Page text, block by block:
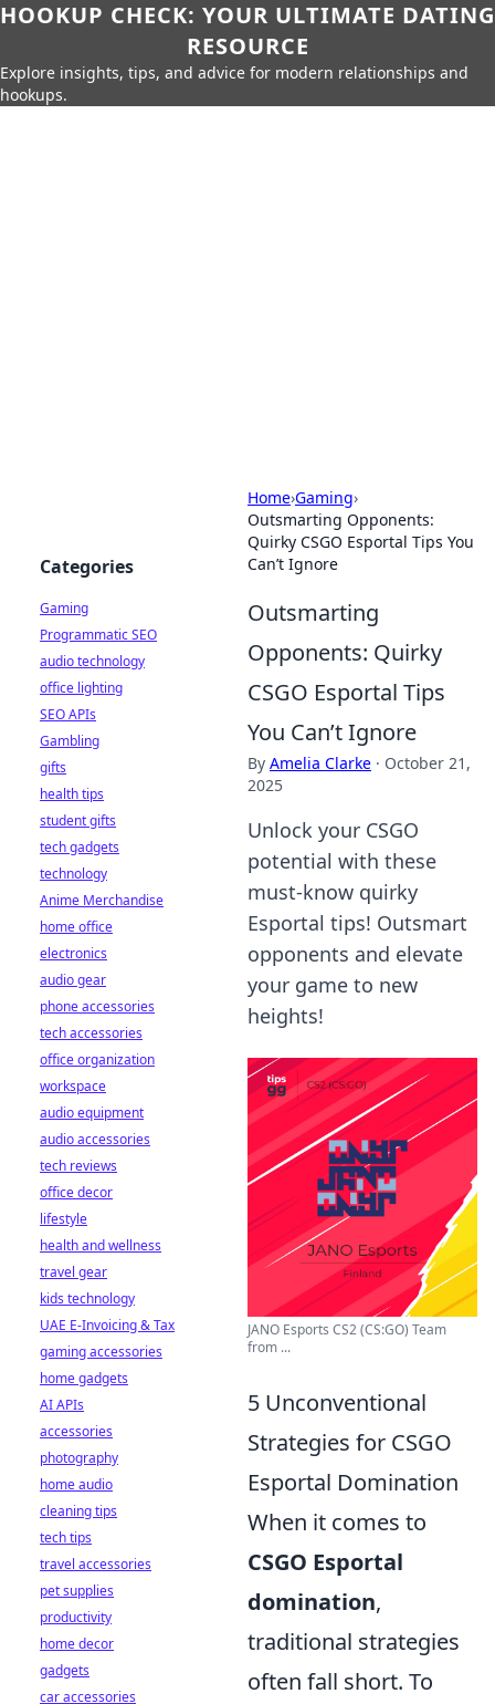
HOOKUP CHECK: YOUR ULTIMATE DATING
RESOURCE
Explore insights, tips, and advice for modern relationships and
hookups.
Home›Gaming›
Outsmarting Opponents:
Quirky CSGO Esportal Tips You
Can’t Ignore
Outsmarting
Opponents: Quirky
CSGO Esportal Tips
You Can’t Ignore
By Amelia Clarke · October 21,
2025
Unlock your CSGO
potential with these
must-know quirky
Esportal tips! Outsmart
opponents and elevate
your game to new
heights!
JANO Esports CS2 (CS:GO) Team
from ...
5 Unconventional
Strategies for CSGO
Esportal Domination
When it comes to
CSGO Esportal
domination,
traditional strategies
often fall short. To
Categories
Gaming
Programmatic SEO
audio technology
office lighting
SEO APIs
Gambling
gifts
health tips
student gifts
tech gadgets
technology
Anime Merchandise
home office
electronics
audio gear
phone accessories
tech accessories
office organization
workspace
audio equipment
audio accessories
tech reviews
office decor
lifestyle
health and wellness
travel gear
kids technology
UAE E-Invoicing & Tax
gaming accessories
home gadgets
AI APIs
accessories
photography
home audio
cleaning tips
tech tips
travel accessories
pet supplies
productivity
home decor
gadgets
car accessories